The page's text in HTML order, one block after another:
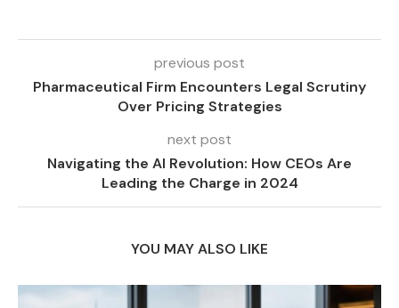
previous post
Pharmaceutical Firm Encounters Legal Scrutiny
Over Pricing Strategies
next post
Navigating the AI Revolution: How CEOs Are
Leading the Charge in 2024
YOU MAY ALSO LIKE